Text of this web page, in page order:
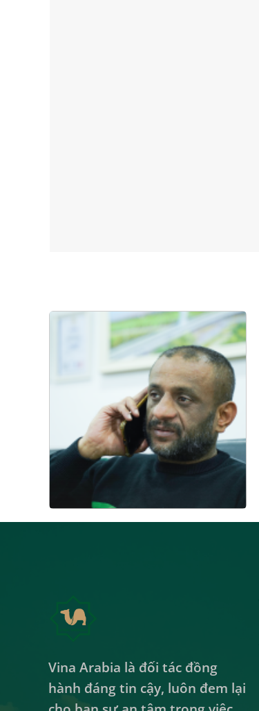
Vina Arabia là đối tác đồng
hành đáng tin cậy, luôn đem lại